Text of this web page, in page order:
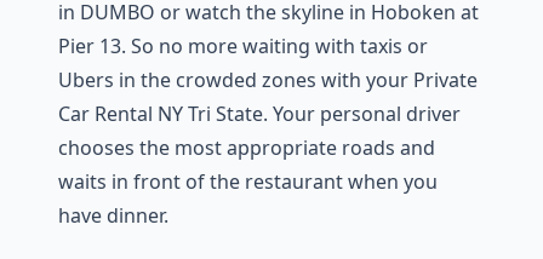
in DUMBO or watch the skyline in Hoboken at
Pier 13. So no more waiting with taxis or
Ubers in the crowded zones with your Private
Car Rental NY Tri State. Your personal driver
chooses the most appropriate roads and
waits in front of the restaurant when you
have dinner.